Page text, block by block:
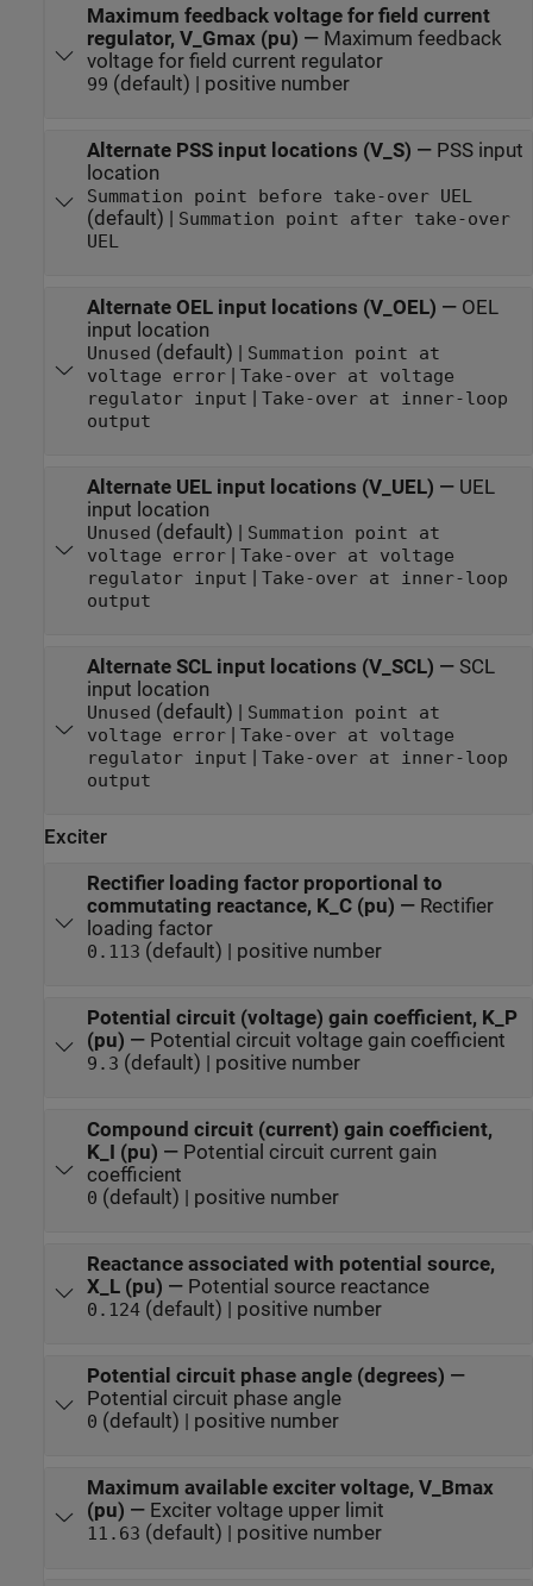
Maximum feedback voltage for field current
regulator, V_Gmax (pu) — Maximum feedback
voltage for field current regulator
99 (default) | positive number
Alternate PSS input locations (V_S) — PSS input
location
Summation point before take-over UEL
(default) | Summation point after take-over
UEL
Alternate OEL input locations (V_OEL) — OEL
input location
Unused (default) | Summation point at
voltage error| Take-over at voltage
regulator input | Take-over at inner-loop
output
Alternate UEL input locations (V_UEL) — UEL
input location
Unused (default) | Summation point at
voltage error| Take-over at voltage
regulator input | Take-over at inner-loop
output
Alternate SCL input locations (V_SCL) — SCL
input location
Unused (default) | Summation point at
voltage error| Take-over at voltage
regulator input | Take-over at inner-loop
output
Exciter
Rectifier loading factor proportional to
commutating reactance, K_C (pu) — Rectifier
loading factor
0.113 (default) | positive number
Potential circuit (voltage) gain coefficient, K_P
(pu) — Potential circuit voltage gain coefficient
9.3 (default) | positive number
Compound circuit (current) gain coefficient,
K_I (pu) — Potential circuit current gain
coefficient
0 (default) | positive number
Reactance associated with potential source,
X_L (pu) — Potential source reactance
0.124(default) | positive number
Potential circuit phase angle (degrees) —
Potential circuit phase angle
0 (default) | positive number
Maximum available exciter voltage, V_Bmax
(pu) — Exciter voltage upper limit
11.63 (default) | positive number